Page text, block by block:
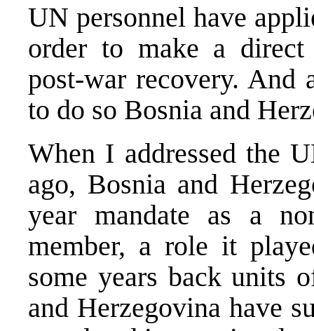
UN personnel have
order to make a
post-war recovery. And
to do so Bosnia and
When I addressed the
ago, Bosnia and
year mandate as a
member, a role it
some years back units
and Herzegovina have